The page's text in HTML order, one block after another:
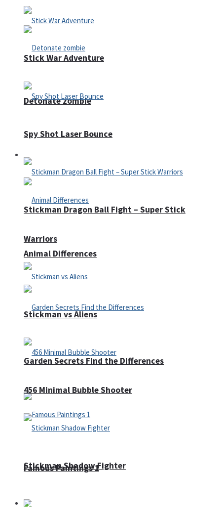
Detonate zombie
Defense
Animal Differences
Garden Secrets Find the Differences
Famous Paintings 1
Stick War Adventure
Spy Shot Laser Bounce
Stickman Dragon Ball Fight – Super Stick
Warriors
Stickman vs Aliens
456 Minimal Bubble Shooter
Stickman Shadow Fighter
Puzzles